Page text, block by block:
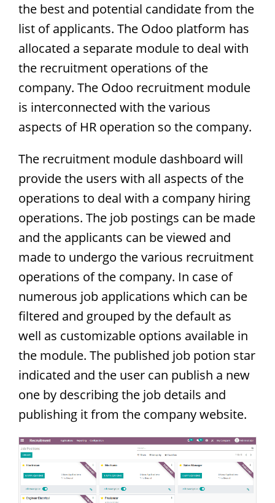
the best and potential candidate from the
list of applicants. The Odoo platform has
allocated a separate module to deal with
the recruitment operations of the
company. The Odoo recruitment module
is interconnected with the various
aspects of HR operation so the company.
The recruitment module dashboard will
provide the users with all aspects of the
operations to deal with a company hiring
operations. The job postings can be made
and the applicants can be viewed and
made to undergo the various recruitment
operations of the company. In case of
numerous job applications which can be
filtered and grouped by the default as
well as customizable options available in
the module. The published job potion star
indicated and the user can publish a new
one by describing the job details and
publishing it from the company website.